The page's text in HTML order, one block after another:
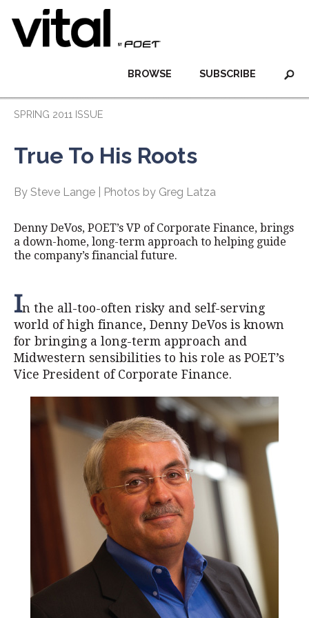
SUBSCRIBE
BROWSE
SPRING 2011 ISSUE
True To His Roots
By Steve Lange | Photos by Greg Latza
Denny DeVos, POET’s VP of Corporate Finance, brings
a down-home, long-term approach to helping guide
the company’s financial future.
In the all-too-often risky and self-serving
world of high finance, Denny DeVos is known
for bringing a long-term approach and
Midwestern sensibilities to his role as POET’s
Vice President of Corporate Finance.